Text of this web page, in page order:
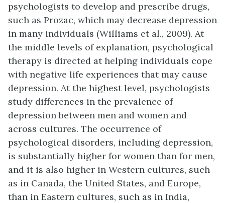
psychologists to develop and prescribe drugs,
such as Prozac, which may decrease depression
in many individuals (Williams et al., 2009). At
the middle levels of explanation, psychological
therapy is directed at helping individuals cope
with negative life experiences that may cause
depression. At the highest level, psychologists
study differences in the prevalence of
depression between men and women and
across cultures. The occurrence of
psychological disorders, including depression,
is substantially higher for women than for men,
and it is also higher in Western cultures, such
as in Canada, the United States, and Europe,
than in Eastern cultures, such as in India,